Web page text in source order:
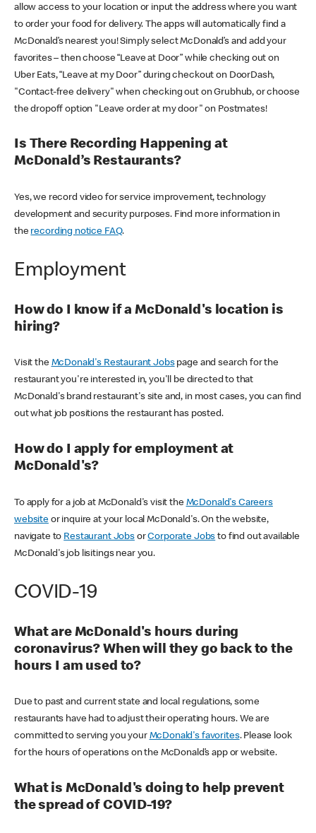
allow access to your location or input the address where you want
to order your food for delivery. The apps will automatically find a
McDonald’s nearest you! Simply select McDonald’s and add your
favorites – then choose “Leave at Door” while checking out on
Uber Eats, “Leave at my Door” during checkout on DoorDash,
"Contact-free delivery" when checking out on Grubhub, or choose
the dropoff option "Leave order at my door" on Postmates!
Is There Recording Happening at
McDonald’s Restaurants?
Yes, we record video for service improvement, technology
development and security purposes. Find more information in
the recording notice FAQ.
Employment
How do I know if a McDonald's location is
hiring?
Visit the McDonald's Restaurant Jobspage and search for the
restaurant you're interested in, you'll be directed to that
McDonald's brand restaurant's site and, in most cases, you can find
out what job positions the restaurant has posted.
How do I apply for employment at
McDonald's?
To apply for a job at McDonald's visit the McDonald's Careers
websiteor inquire at your local McDonald's. On the website,
navigate to Restaurant JobsorCorporate Jobs to find out available
McDonald's job lisitings near you.
COVID-19
What are McDonald's hours during
coronavirus? When will they go back to the
hours I am used to?
Due to past and current state and local regulations, some
restaurants have had to adjust their operating hours. We are
committed to serving you your McDonald's favorites. Please look
for the hours of operations on the McDonald’s app or website.
What is McDonald's doing to help prevent
the spread of COVID-19?